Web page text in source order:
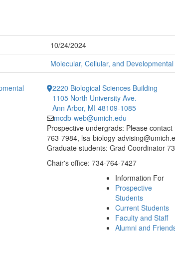
10/24/2024
Molecular, Cellular, and
2220 Biological Sciences Building
1105 North University Ave.
Ann Arbor, MI 48109-1085
mcdb-web@umich.edu
Prospective undergrads: Please
763-7984, lsa-biology-
Graduate students: Grad Coordinator
Chair's office: 734-764-7427
Information For
Prospective
Students
Current Students
Faculty and Staff
Alumni and